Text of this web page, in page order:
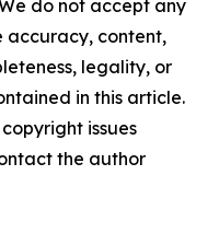
do not accept any
accuracy, content,
legality, or
in this article.
issues
the author